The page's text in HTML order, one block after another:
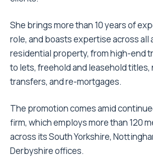
She brings more than 10 years of
role, and boasts expertise across all
residential property, from high-end
to lets, freehold and leasehold titles,
transfers, and re-mortgages.
The promotion comes amid
firm, which employs more than 120
across its South Yorkshire,
Derbyshire offices.